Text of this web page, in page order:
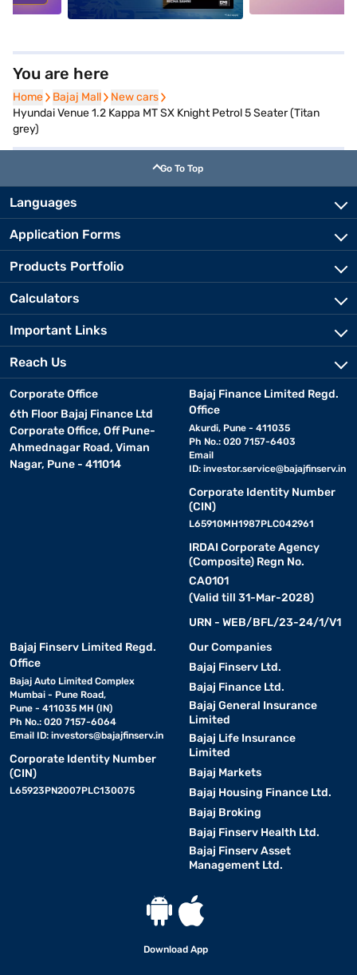
You are here
Home
Home Bajaj Mall
Bajaj Mall New cars
New cars
Hyundai Venue 1.2 Kappa MT SX Knight Petrol 5 Seater (Titan
grey)
Go To Top
Languages
Application Forms
Products Portfolio
Calculators
Important Links
Reach Us
Corporate Office
6th Floor Bajaj Finance Ltd
Corporate Office, Off Pune-
Ahmednagar Road, Viman
Nagar, Pune - 411014
Bajaj Finance Limited Regd.
Office
Akurdi, Pune - 411035
Ph No.: 020 7157-6403
Email
ID: investor.service@bajajfinserv.in
Corporate Identity Number
(CIN)
L65910MH1987PLC042961
IRDAI Corporate Agency
(Composite) Regn No.
CA0101
(Valid till 31-Mar-2028)
URN - WEB/BFL/23-24/1/V1
Bajaj Finserv Limited Regd.
Office
Bajaj Auto Limited Complex
Mumbai - Pune Road,
Pune - 411035 MH (IN)
Ph No.: 020 7157-6064
Email ID: investors@bajajfinserv.in
Corporate Identity Number
(CIN)
L65923PN2007PLC130075
Our Companies
Bajaj Finserv Ltd.
Bajaj Finance Ltd.
Bajaj General Insurance
Limited
Bajaj Life Insurance
Limited
Bajaj Markets
Bajaj Housing Finance Ltd.
Bajaj Broking
Bajaj Finserv Health Ltd.
Bajaj Finserv Asset
Management Ltd.
Download App